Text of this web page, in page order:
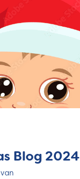
Blog 2024